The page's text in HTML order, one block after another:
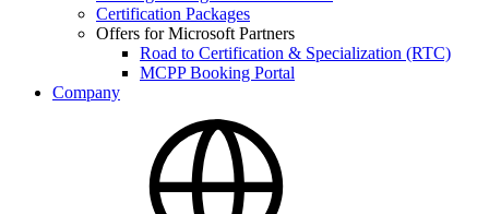
Certification Packages
Offers for Microsoft Partners
Road to Certification & Specialization (RTC)
MCPP Booking Portal
Company